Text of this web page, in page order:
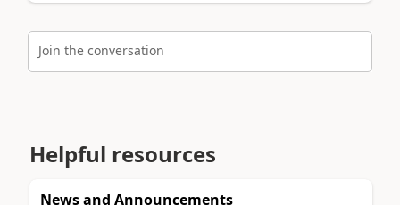
Join the conversation
Helpful resources
News and Announcements